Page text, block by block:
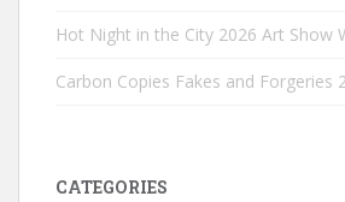
Hot Night in the City 2026 Art Show
Carbon Copies Fakes and Forgeries
CATEGORIES